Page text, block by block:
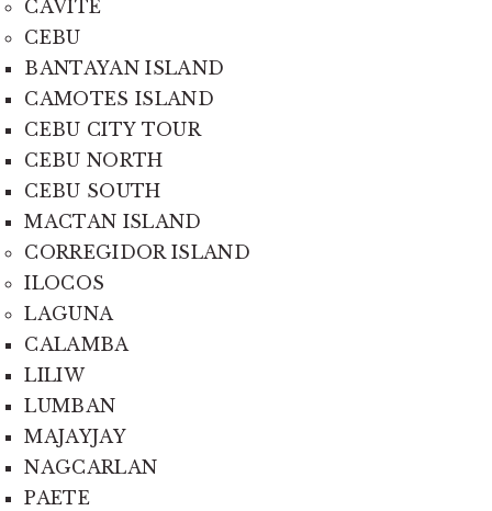
CAVITE
CEBU
BANTAYAN ISLAND
CAMOTES ISLAND
CEBU CITY TOUR
CEBU NORTH
CEBU SOUTH
MACTAN ISLAND
CORREGIDOR ISLAND
ILOCOS
LAGUNA
CALAMBA
LILIW
LUMBAN
MAJAYJAY
NAGCARLAN
PAETE